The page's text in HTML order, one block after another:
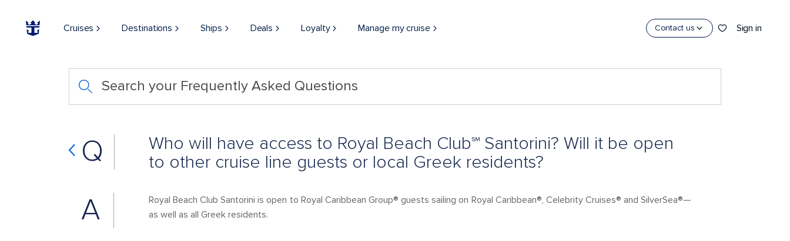
Cruises Destinations Ships Deals Loyalty Manage my cruise Contact us Sign in
Search your Frequently Asked Questions
Q
Who will have access to Royal Beach Club℠ Santorini? Will it be open
to other cruise line guests or local Greek residents?
A
Royal Beach Club Santorini is open to Royal Caribbean Group® guests sailing on Royal Caribbean®, Celebrity Cruises® and SilverSea®—
as well as all Greek residents.